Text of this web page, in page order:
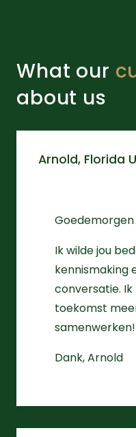
What our
about us
Arnold, Florida
Ik wilde jou
kennismaking
conversatie.
toekomst
samenwerken!
Dank, Arnold